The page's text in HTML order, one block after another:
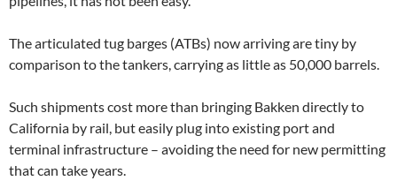
The articulated tug barges (ATBs) now arriving are tiny by
comparison to the tankers, carrying as little as 50,000 barrels.
Such shipments cost more than bringing Bakken directly to
California by rail, but easily plug into existing port and
terminal infrastructure – avoiding the need for new permitting
that can take years.